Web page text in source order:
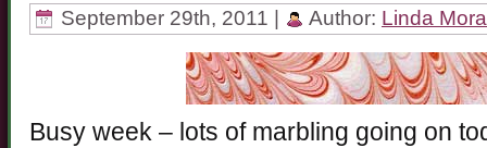
September 29th, 2011 | Author: Linda
Busy week – lots of marbling going on